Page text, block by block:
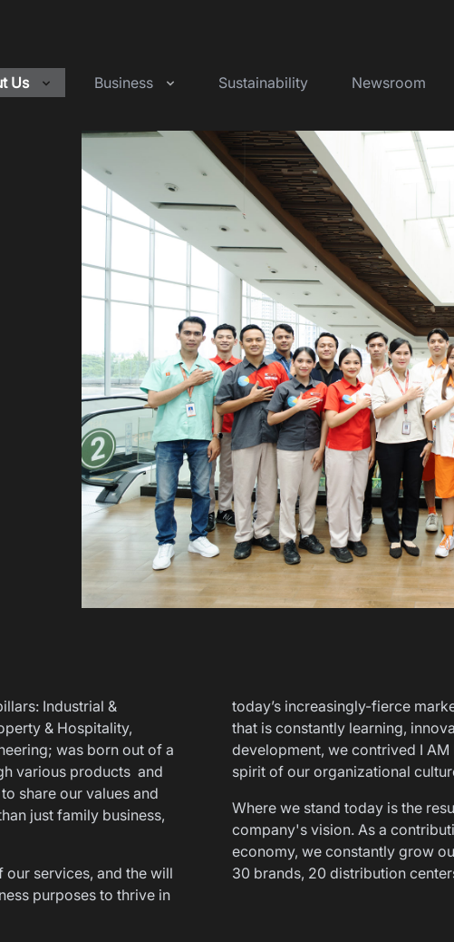
Us Business Sustainability Newsroom
Industrial &
& Hospitality,
was born out of a
various products and
share our values and
just family business,
services, and the will
purposes to thrive in
today’s increasingly-fierce
that is constantly learning,
development, we contrived I
spirit of our organizational
Where we stand today is the
company's vision. As a
economy, we constantly grow
30 brands, 20 distribution